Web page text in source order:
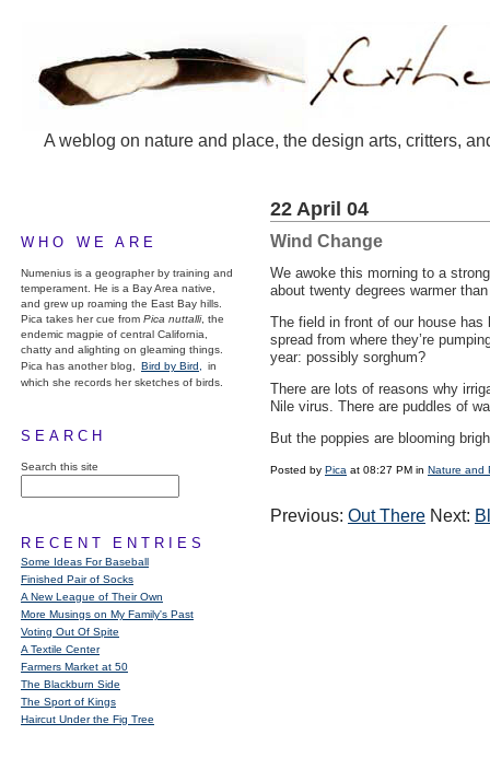
A weblog on nature and place, the design arts, critters,
WHO WE ARE
Numenius is a geographer by training and
temperament. He is a Bay Area native,
and grew up roaming the East Bay hills.
Pica takes her cue from Pica nuttalli, the
endemic magpie of central California,
chatty and alighting on gleaming things.
Pica has another blog,
Bird by Bird,
in
which she records her sketches of birds.
SEARCH
Search this site
RECENT ENTRIES
Some Ideas For Baseball
Finished Pair of Socks
A New League of Their Own
More Musings on My Family's Past
Voting Out Of Spite
A Textile Center
Farmers Market at 50
The Blackburn Side
The Sport of Kings
Haircut Under the Fig Tree
22 April 04
Wind Change
We awoke this morning to a
about twenty degrees warmer
The field in front of our house
spread from where they’re
year: possibly sorghum?
There are lots of reasons why
Nile virus. There are puddles of
But the poppies are blooming
Posted by Pica at 08:27 PM in Nature and
Previous: Out There Next: